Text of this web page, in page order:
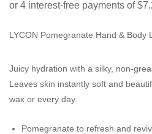
LYCON Pomegranate Hand & Body
Juicy hydration with a silky, non-
Leaves skin instantly soft and
wax or every day.
Pomegranate to refresh and